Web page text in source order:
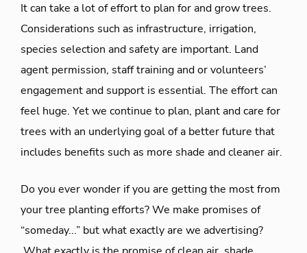
It can take a lot of effort to plan for and grow trees.
Considerations such as infrastructure, irrigation,
species selection and safety are important. Land
agent permission, staff training and or volunteers’
engagement and support is essential. The effort can
feel huge. Yet we continue to plan, plant and care for
trees with an underlying goal of a better future that
includes benefits such as more shade and cleaner air.
Do you ever wonder if you are getting the most from
your tree planting efforts? We make promises of
“someday...” but what exactly are we advertising?